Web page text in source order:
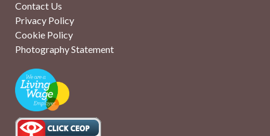
Contact Us
Privacy Policy
Cookie Policy
Photography Statement